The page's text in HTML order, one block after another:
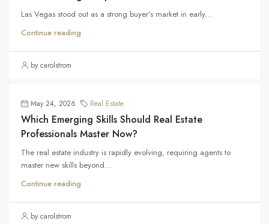
Las Vegas stood out as a strong buyer’s market in early...
Continue reading
by carolstrom
May 24, 2026 Real Estate
Which Emerging Skills Should Real Estate
Professionals Master Now?
The real estate industry is rapidly evolving, requiring agents to
master new skills beyond...
Continue reading
by carolstrom